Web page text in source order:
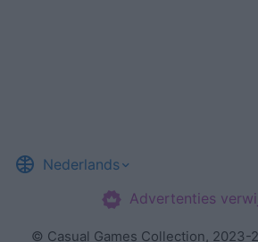
Nederlands
Advertenties
© Casual Games Collection, 2023-